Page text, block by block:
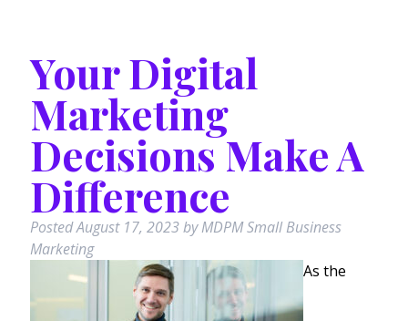
Your Digital
Marketing
Decisions Make A
Difference
PostedAugust 17, 2023by MDPM Small Business
Marketing
As the